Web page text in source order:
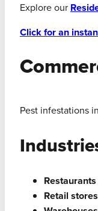
Explore our
Click for an
Pest infestations
Retail